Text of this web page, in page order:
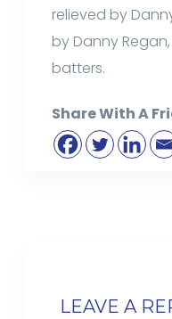
relieved by
by Danny
batters.
Share With A
LEAVE A